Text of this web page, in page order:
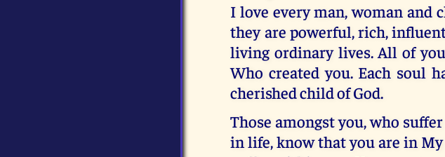
I love every man, woman and
they are powerful, rich,
living ordinary lives. All of
Who created you. Each soul
cherished child of God.
Those amongst you, who
in life, know that you are in